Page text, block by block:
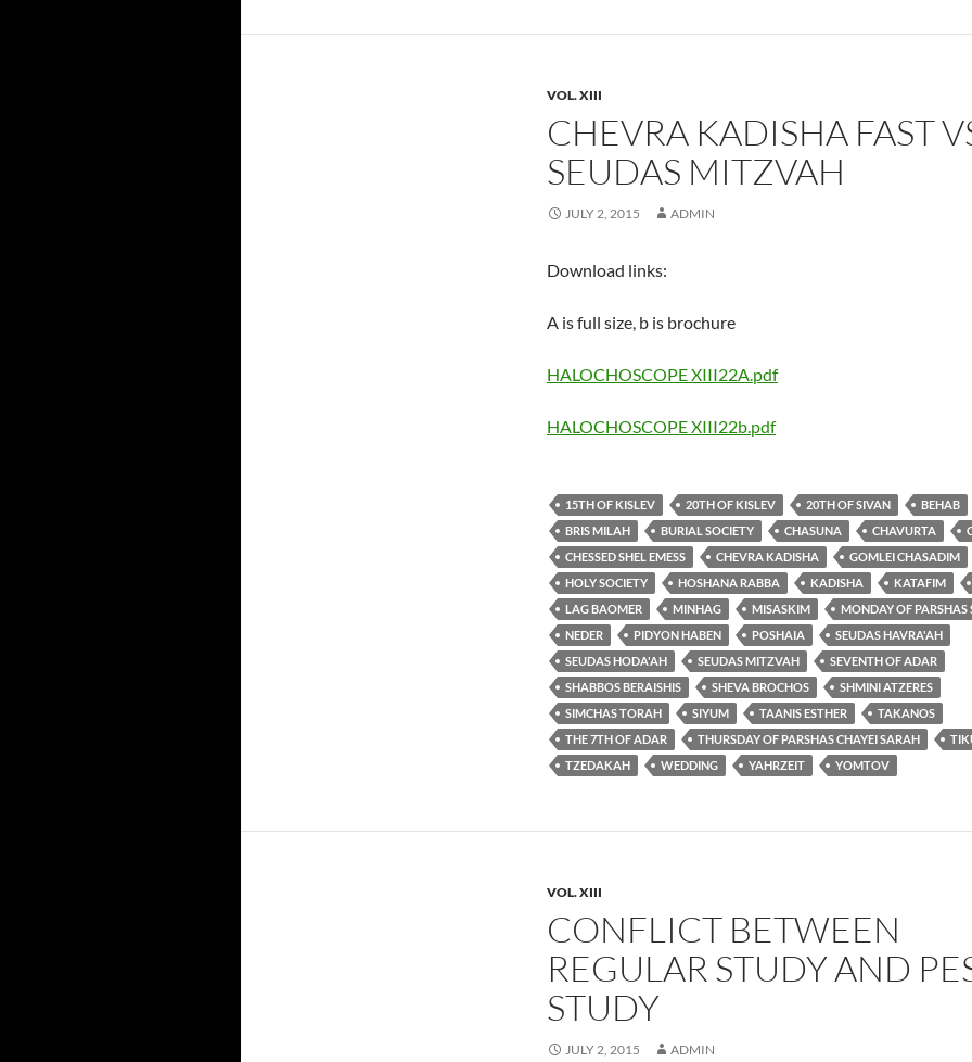
VOL. XIII
CHEVRA KADISHA FAST
SEUDAS MITZVAH
JULY 2, 2015 ADMIN
Download links:
A is full size, b is brochure
HALOCHOSCOPE XIII22A.pdf
HALOCHOSCOPE XIII22b.pdf
15TH OF KISLEV 20TH OF KISLEV 20TH OF SIVAN
BEHAB
BRIS MILAH
BURIAL SOCIETY CHASUNA CHAVURTA
CHESSED SHEL EMESS
CHEVRA KADISHA
GOMLEI CHASADIM
HOLY SOCIETY
HOSHANA RABBA KADISHA KATAFIM
LAG BAOMER
MINHAG MISASKIM
MONDAY OF PARSHAS
NEDER
PIDYON HABEN POSHAIA
SEUDAS HAVRA'AH
SEUDAS HODA'AH
SEUDAS MITZVAH
SEVENTH OF ADAR
SHABBOS BERAISHIS
SHEVA BROCHOS
SHMINI ATZERES
SIMCHAS TORAH
SIYUM TAANIS ESTHER
TAKANOS
THE 7TH OF ADAR
THURSDAY OF PARSHAS CHAYEI SARAH
TZEDAKAH
WEDDING YAHRZEIT YOMTOV
VOL. XIII
CONFLICT BETWEEN
REGULAR STUDY AND
STUDY
JULY 2, 2015 ADMIN